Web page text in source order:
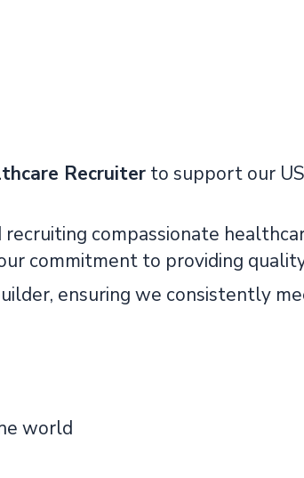
Recruiter to support our
compassionate
commitment to providing
ensuring we consistently
world